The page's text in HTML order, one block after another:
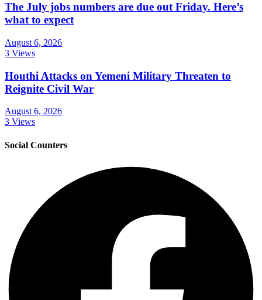
The July jobs numbers are due out Friday. Here’s
what to expect
August 6, 2026
3 Views
Houthi Attacks on Yemeni Military Threaten to
Reignite Civil War
August 6, 2026
3 Views
Social Counters